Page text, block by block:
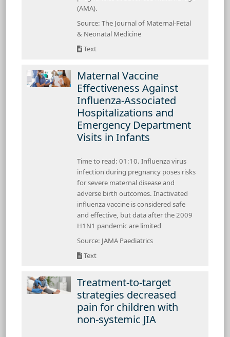
(AMA).
Source: The Journal of Maternal-Fetal
& Neonatal Medicine
Text
Maternal Vaccine
Effectiveness Against
Influenza-Associated
Hospitalizations and
Emergency Department
Visits in Infants
Time to read: 01:10. Influenza virus
infection during pregnancy poses risks
for severe maternal disease and
adverse birth outcomes. Inactivated
influenza vaccine is considered safe
and effective, but data after the 2009
H1N1 pandemic are limited
Source: JAMA Paediatrics
Text
Treatment-to-target
strategies decreased
pain for children with
non-systemic JIA